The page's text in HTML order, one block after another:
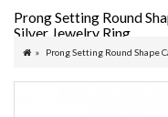
Prong Setting Round
Silver Jewelry Ring
Prong Setting Round Shape